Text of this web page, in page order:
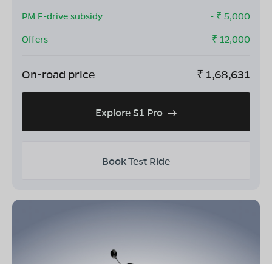
PM E-drive subsidy
- ₹ 5,000
Offers
- ₹ 12,000
On-road price ₹ 1,68,631
Explore S1 Pro
Book Test Ride